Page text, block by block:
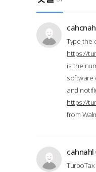
Type the
https://
is the
software
and
https://
from
cahnahl